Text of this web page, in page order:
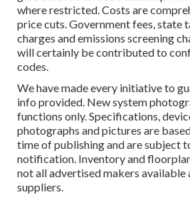
where restricted. Costs are
price cuts. Government fees, state
charges and emissions screening
will certainly be contributed to
codes.
We have made every initiative to
info provided. New system
functions only. Specifications,
photographs and pictures are
time of publishing and are subject
notification. Inventory and
not all advertised makers
suppliers.